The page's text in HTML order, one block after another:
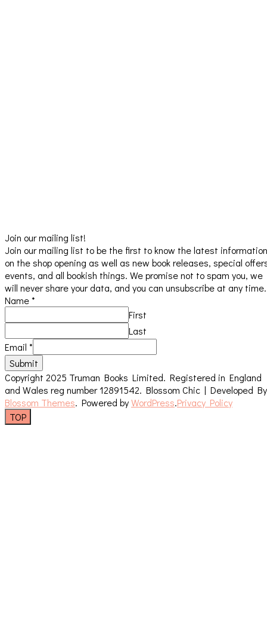
Join our mailing list!
Join our mailing list to be the first to know the latest information
on the shop opening as well as new book releases, special
events, and all bookish things. We promise not to spam you, we
will never share your data, and you can unsubscribe at any time.
Name*
First
Last
Email *
Submit
Copyright 2025 Truman Books Limited. Registered in England
and Wales reg number 12891542. Blossom Chic | Developed By
Blossom Themes. Powered byWordPress.Privacy Policy
TOP